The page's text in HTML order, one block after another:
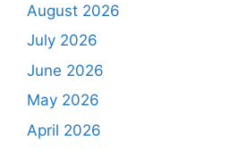
August 2026
July 2026
June 2026
May 2026
April 2026